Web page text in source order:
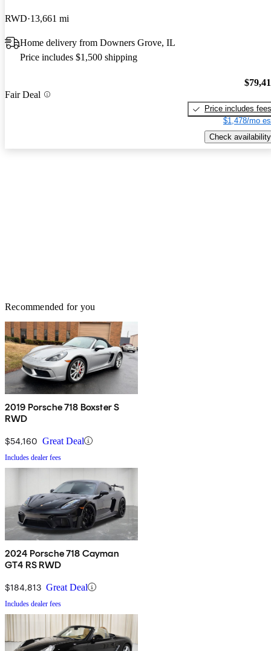
RWD 13,661 mi
Home delivery from Downers Grove, IL
Price includes $1,500 shipping
Fair Deal
Price includes fees
$1,478/mo
Check availability
Recommended for you
2019 Porsche 718 Boxster S
RWD
$54,160 Great Deal
Includes dealer fees
2024 Porsche 718 Cayman
GT4 RS RWD
$184,813 Great Deal
Includes dealer fees